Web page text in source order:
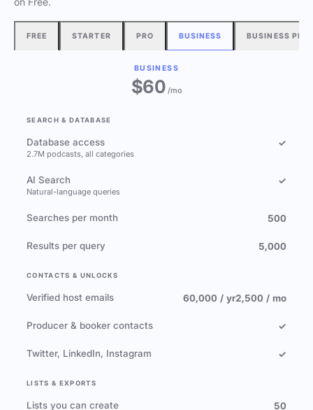
FREE STARTER PRO BUSINESS BUSINESS
BUSINESS
$60/mo
SEARCH & DATABASE
Database access
2.7M podcasts, all categories
✓
AI Search
Natural-language queries
✓
Searches per month 500
Results per query 5,000
CONTACTS & UNLOCKS
Verified host emails 60,000 / yr2,500 / mo
Producer & booker contacts ✓
Twitter, LinkedIn, Instagram ✓
LISTS & EXPORTS
Lists you can create 50